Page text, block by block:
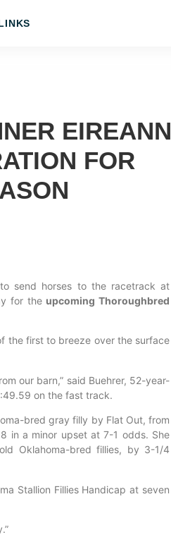
EIREANN
FOR
send horses to the racetrack at
for the upcoming Thoroughbred
the first to breeze over the surface
our barn,” said Buehrer, 52-year-
on the fast track.
bred gray filly by Flat Out, from
in a minor upset at 7-1 odds. She
Oklahoma-bred fillies, by 3-1/4
Stallion Fillies Handicap at seven